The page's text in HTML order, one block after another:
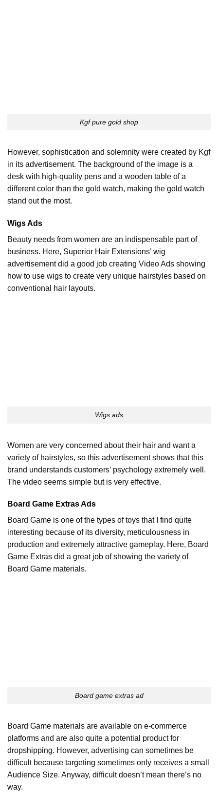
Kgf pure gold shop
However, sophistication and solemnity were created by Kgf
in its advertisement. The background of the image is a
desk with high-quality pens and a wooden table of a
different color than the gold watch, making the gold watch
stand out the most.
Wigs Ads
Beauty needs from women are an indispensable part of
business. Here, Superior Hair Extensions’ wig
advertisement did a good job creating Video Ads showing
how to use wigs to create very unique hairstyles based on
conventional hair layouts.
Wigs ads
Women are very concerned about their hair and want a
variety of hairstyles, so this advertisement shows that this
brand understands customers’ psychology extremely well.
The video seems simple but is very effective.
Board Game Extras Ads
Board Game is one of the types of toys that I find quite
interesting because of its diversity, meticulousness in
production and extremely attractive gameplay. Here, Board
Game Extras did a great job of showing the variety of
Board Game materials.
Board game extras ad
Board Game materials are available on e-commerce
platforms and are also quite a potential product for
dropshipping. However, advertising can sometimes be
difficult because targeting sometimes only receives a small
Audience Size. Anyway, difficult doesn’t mean there’s no
way.